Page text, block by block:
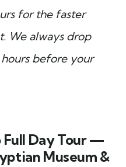
for the faster
We always drop
before your
Full Day Tour —
Museum &